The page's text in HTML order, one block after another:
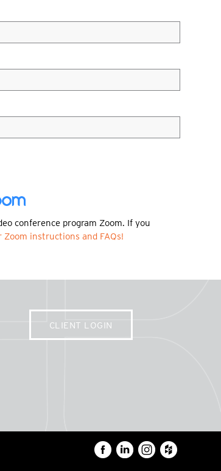
conference program Zoom. If you
instructions and FAQs!
CLIENT LOGIN